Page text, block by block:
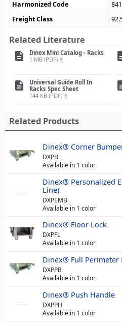
Harmonized Code
Freight Class
Related Literature
description
Dinex Mini Catalog - Racks
1 MB (PDF) file_download
description
Universal Guide Roll In
Racks Spec Sheet
144 KB (PDF) file_download
Related Products
Dinex® Corner
DXPB
Available in 1 color
Dinex® Personalized
Line)
DXPEMB
Available in 1 color
Dinex® Floor Lock
DXPFL
Available in 1 color
Dinex® Full Perimeter
DXPPB
Available in 1 color
Dinex® Push Handle
DXPPH
Available in 1 color